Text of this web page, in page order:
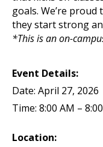
goals. We’re
they start strong
*This is an on-
Event Details:
Date: April 27, 2026
Time: 8:00 AM –
Location: